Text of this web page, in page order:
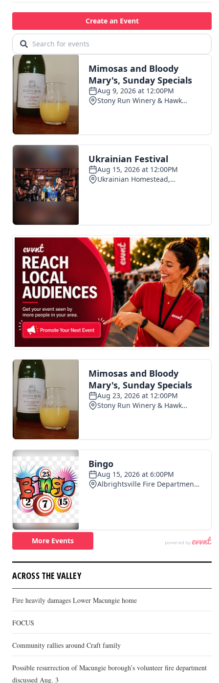
ACROSS THE VALLEY
Fire heavily damages Lower Macungie home
FOCUS
Community rallies around Craft family
Possible resurrection of Macungie borough’s volunteer fire department
discussed Aug. 3